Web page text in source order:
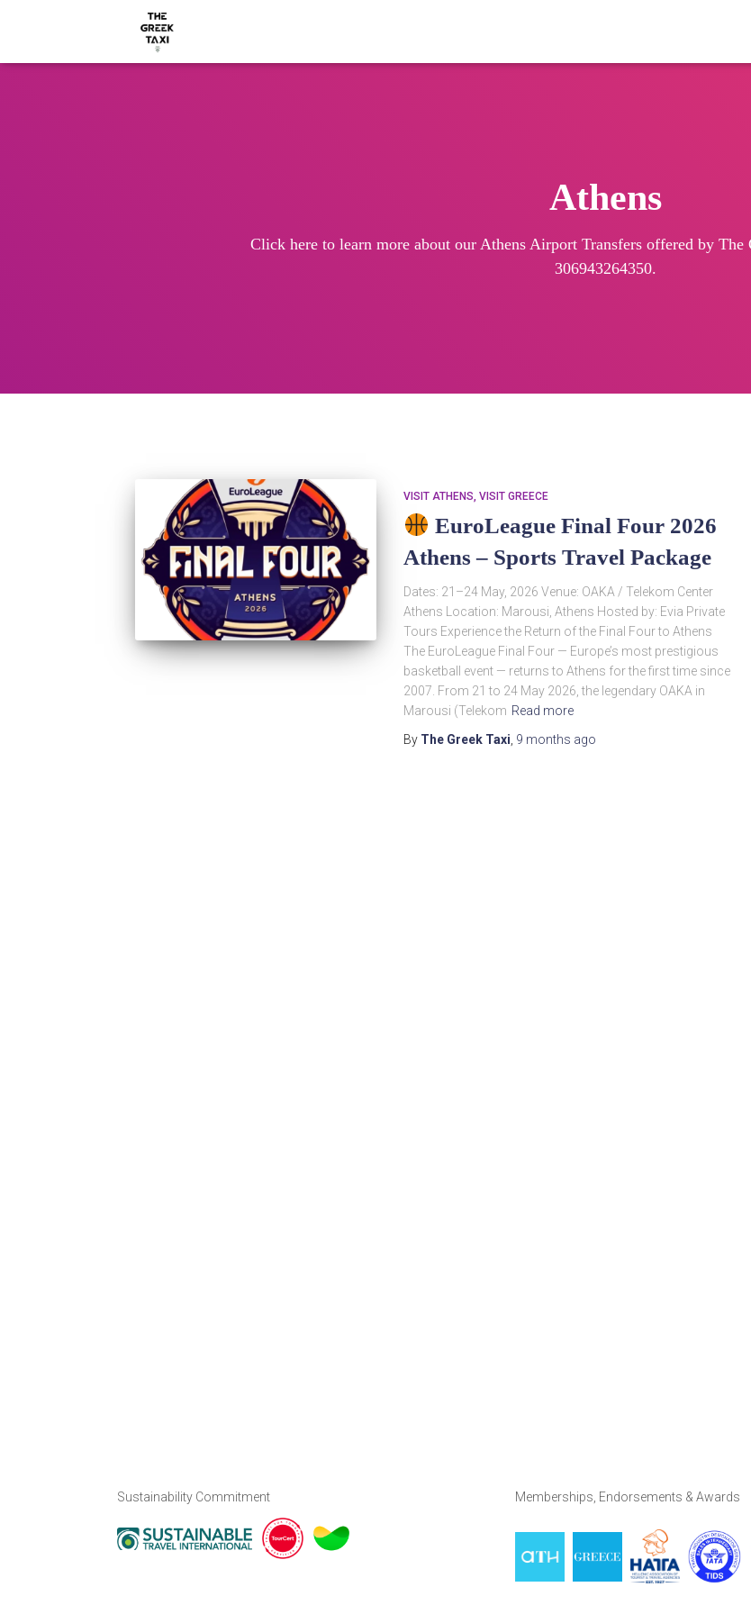
Search
Search …
Athens
Click here to learn more about our Athens Airport Transfers offered by
306943264350.
VISIT ATHENS VISIT GREECE
EuroLeague Final Four 2026
Athens – Sports Travel Package
Dates: 21–24 May, 2026 Venue: OAKA / Telekom Center
Athens Location: Marousi, Athens Hosted by: Evia Private
Tours Experience the Return of the Final Four to Athens
The EuroLeague Final Four — Europe’s most prestigious
basketball event — returns to Athens for the first time since
2007. From 21 to 24 May 2026, the legendary OAKA in
Marousi (Telekom Read more
By The Greek Taxi 9 months ago
Sustainability Commitment Memberships, Endorsements & Awards